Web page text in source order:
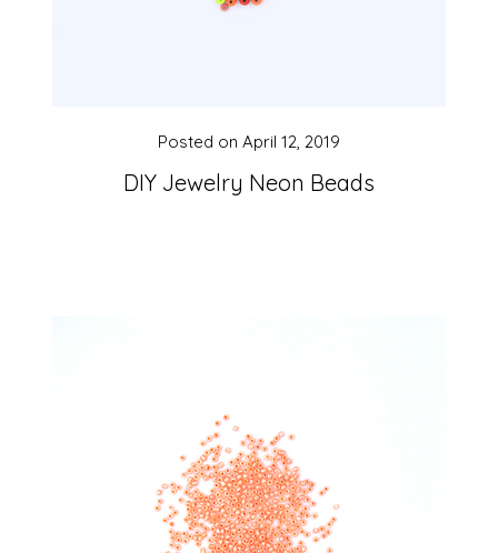
DIY Jewelry Neon Beads
Posted on April 12, 2019